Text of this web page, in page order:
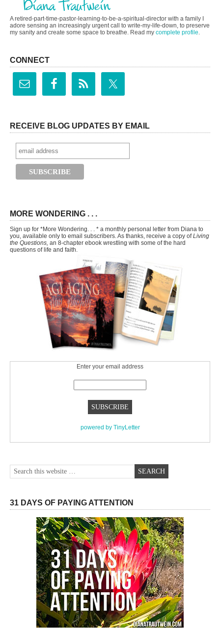
A retired-part-time-pastor-learning-to-be-a-spiritual-director with a family I
adore sensing an increasingly urgent call to write-my-life-down, to preserve
my sanity and create some space to breathe. Read my complete profile.
CONNECT
RECEIVE BLOG UPDATES BY EMAIL
MORE WONDERING . . .
Sign up for *More Wondering. . . * a monthly personal letter from Diana to
you, available only to email subscribers. As thanks, receive a copy ofLiving
the Questions, an 8-chapter ebook wrestling with some of the hard
questions of life and faith.
Enter your email address
powered by TinyLetter
31 DAYS OF PAYING ATTENTION